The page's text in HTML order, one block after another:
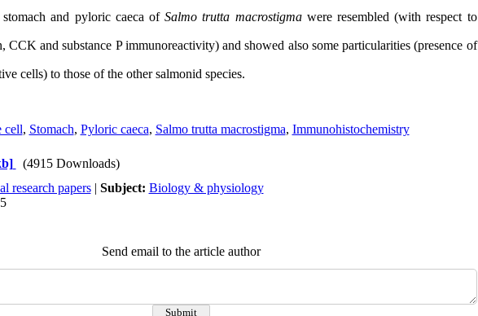
and pyloric caeca ofSalmo trutta macrostigmawere resembled (with respect to
CCK and substance P immunoreactivity) and showed also some particularities (presence of
cells) to those of the other salmonid species.
cell, Stomach, Pyloric caeca, Salmo trutta macrostigma, Immunohistochemistry
(4915 Downloads)
research papers| Subject: Biology & physiology
Send email to the article author